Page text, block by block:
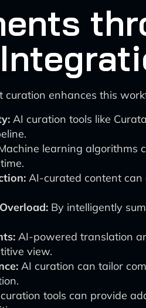
enhances this
AI curation tools like
learning algorithms
AI-curated content can
By intelligently
AI-powered translation
view.
AI curation can tailor
tools can provide